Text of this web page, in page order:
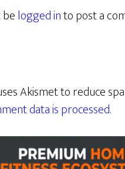
logged into post a
Akismet to reduce
data is processed.